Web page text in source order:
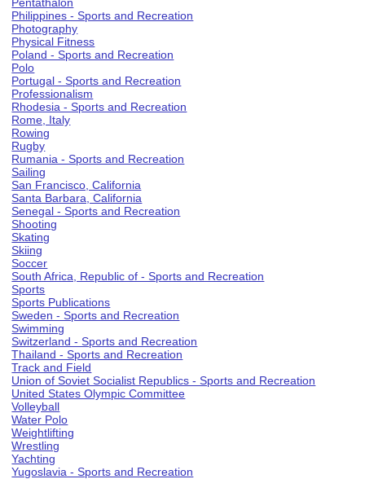
Philippines - Sports and Recreation
Photography
Physical Fitness
Poland - Sports and Recreation
Polo
Portugal - Sports and Recreation
Professionalism
Rhodesia - Sports and Recreation
Rome, Italy
Rowing
Rugby
Rumania - Sports and Recreation
Sailing
San Francisco, California
Santa Barbara, California
Senegal - Sports and Recreation
Shooting
Skating
Skiing
Soccer
South Africa, Republic of - Sports and Recreation
Sports
Sports Publications
Sweden - Sports and Recreation
Swimming
Switzerland - Sports and Recreation
Thailand - Sports and Recreation
Track and Field
Union of Soviet Socialist Republics - Sports and Recreation
United States Olympic Committee
Volleyball
Water Polo
Weightlifting
Wrestling
Yachting
Yugoslavia - Sports and Recreation